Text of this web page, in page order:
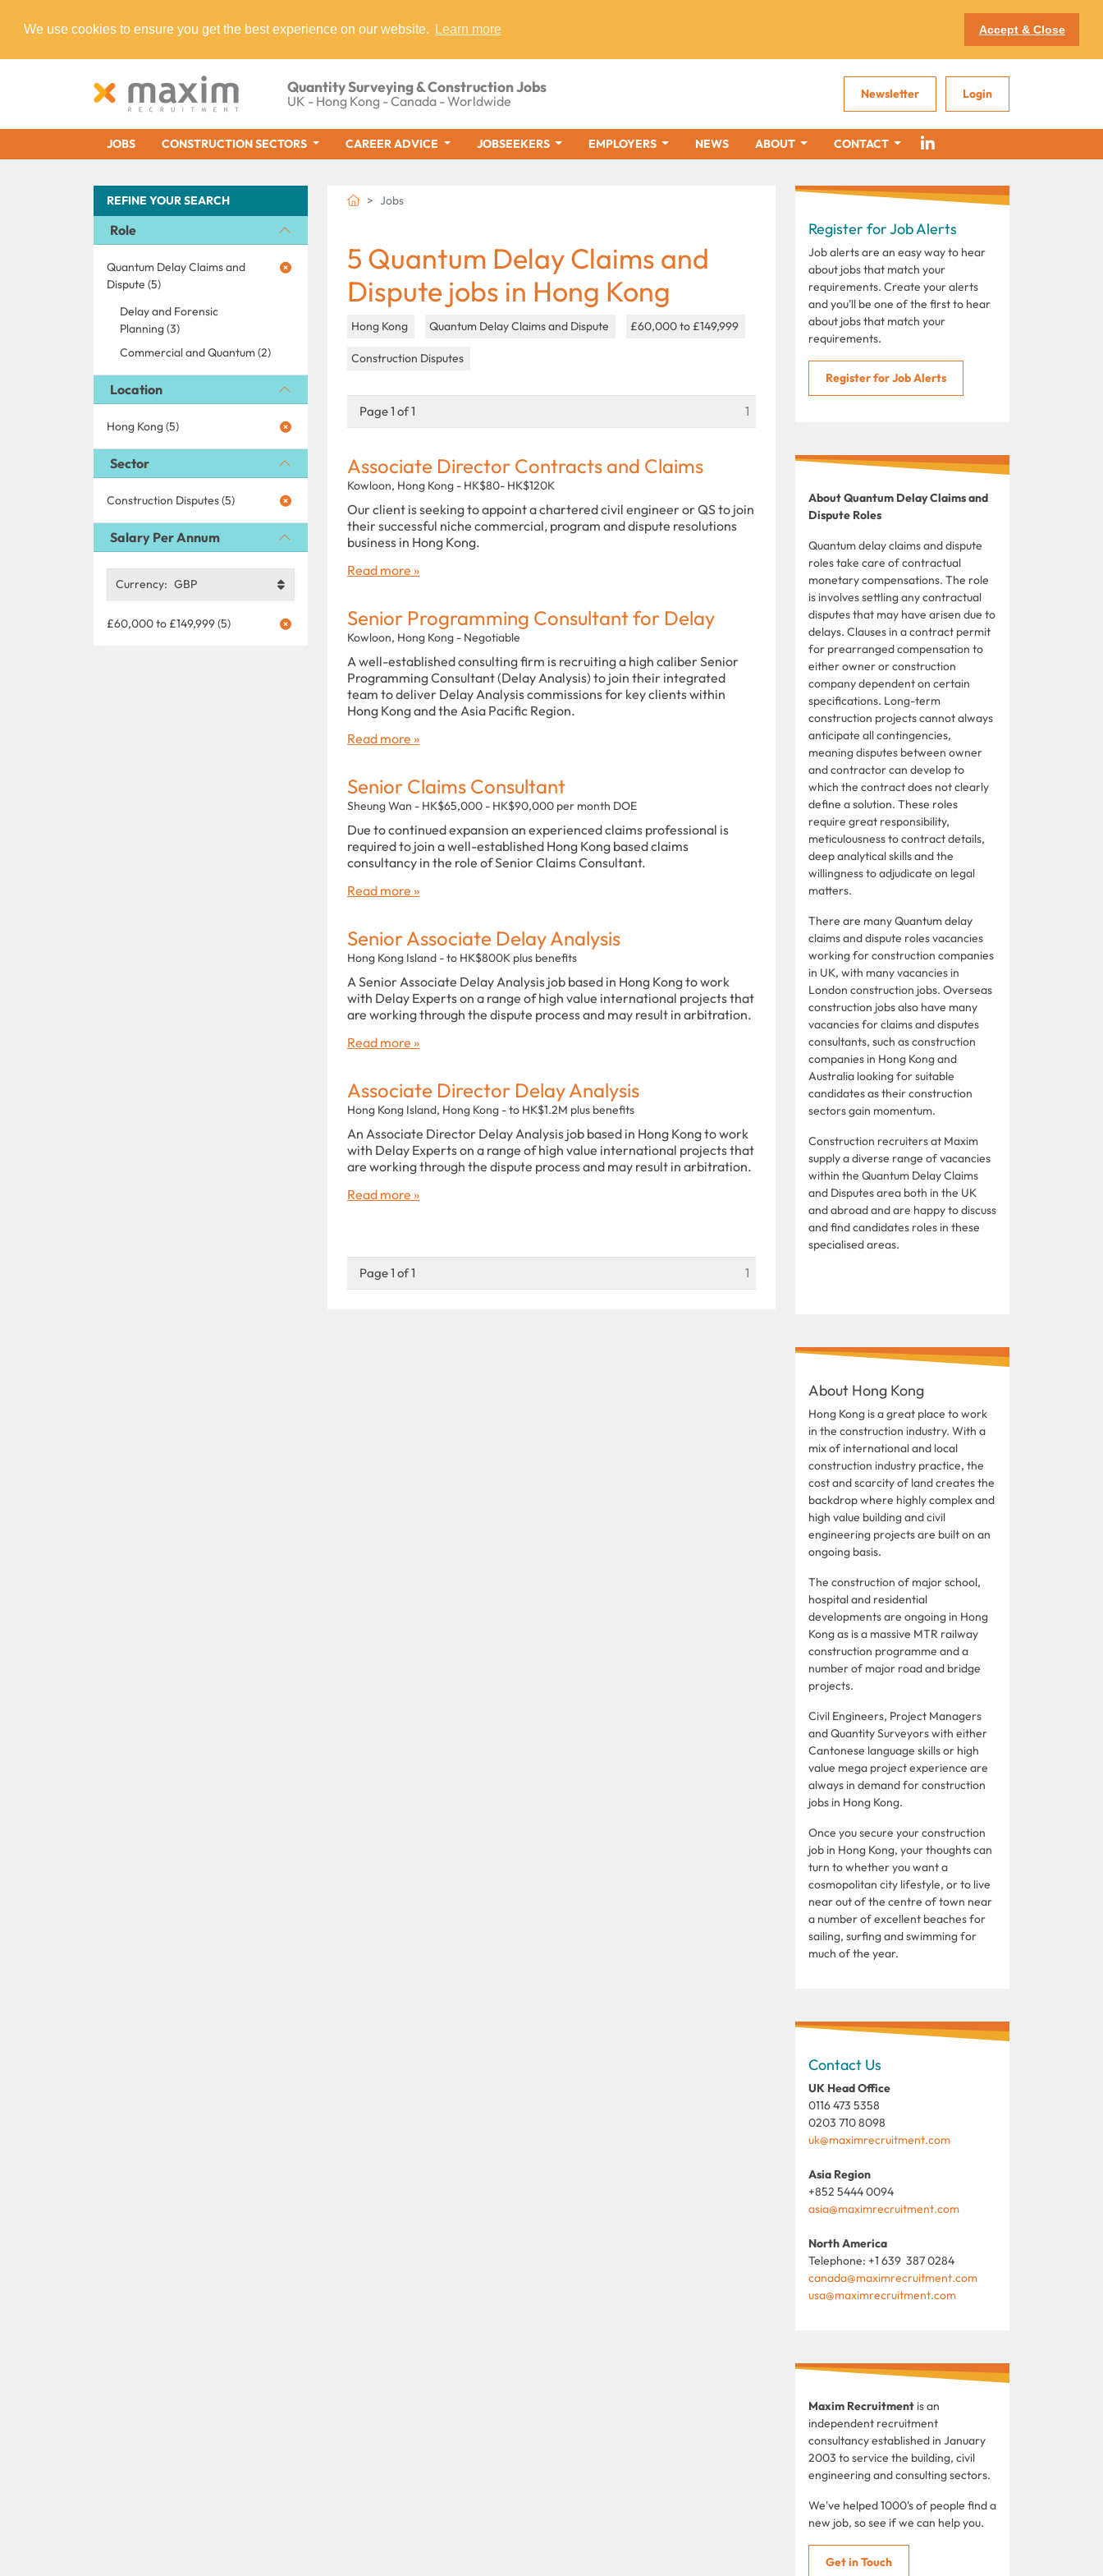
We use cookies to ensure you get the best experience on our website. Learn more Accept & Close
Quantity Surveying & Construction Jobs
UK - Hong Kong - Canada - Worldwide Newsletter Login
JOBS CONSTRUCTION SECTORS CAREER ADVICE JOBSEEKERS EMPLOYERS NEWS ABOUT CONTACT
REFINE YOUR SEARCH
Role
Quantum Delay Claims and
Dispute (5)
Delay and Forensic
Planning (3)
Commercial and Quantum (2)
Location
Hong Kong (5)
Sector
Construction Disputes (5)
Salary Per Annum
Currency: GBP
£60,000 to £149,999 (5)
Jobs
5 Quantum Delay Claims and
Dispute jobs in Hong Kong
Hong Kong Quantum Delay Claims and Dispute £60,000 to £149,999
Construction Disputes
Page 1 of 1 1
Associate Director Contracts and Claims
Kowloon, Hong Kong - HK$80- HK$120K
Our client is seeking to appoint a chartered civil engineer or QS to join
their successful niche commercial, program and dispute resolutions
business in Hong Kong.
Read more »
Senior Programming Consultant for Delay
Kowloon, Hong Kong - Negotiable
A well-established consulting firm is recruiting a high caliber Senior
Programming Consultant (Delay Analysis) to join their integrated
team to deliver Delay Analysis commissions for key clients within
Hong Kong and the Asia Pacific Region.
Read more »
Senior Claims Consultant
Sheung Wan - HK$65,000 - HK$90,000 per month DOE
Due to continued expansion an experienced claims professional is
required to join a well-established Hong Kong based claims
consultancy in the role of Senior Claims Consultant.
Read more »
Senior Associate Delay Analysis
Hong Kong Island - to HK$800K plus benefits
A Senior Associate Delay Analysis job based in Hong Kong to work
with Delay Experts on a range of high value international projects that
are working through the dispute process and may result in arbitration.
Read more »
Associate Director Delay Analysis
Hong Kong Island, Hong Kong - to HK$1.2M plus benefits
An Associate Director Delay Analysis job based in Hong Kong to work
with Delay Experts on a range of high value international projects that
are working through the dispute process and may result in arbitration.
Read more »
Page 1 of 1 1
Register for Job Alerts
Job alerts are an easy way to hear
about jobs that match your
requirements. Create your alerts
and you'll be one of the first to hear
about jobs that match your
requirements.
Register for Job Alerts
About Quantum Delay Claims and
Dispute Roles
Quantum delay claims and dispute
roles take care of contractual
monetary compensations. The role
is involves settling any contractual
disputes that may have arisen due to
delays. Clauses in a contract permit
for prearranged compensation to
either owner or construction
company dependent on certain
specifications. Long-term
construction projects cannot always
anticipate all contingencies,
meaning disputes between owner
and contractor can develop to
which the contract does not clearly
define a solution. These roles
require great responsibility,
meticulousness to contract details,
deep analytical skills and the
willingness to adjudicate on legal
matters.
There are many Quantum delay
claims and dispute roles vacancies
working for construction companies
in UK, with many vacancies in
London construction jobs. Overseas
construction jobs also have many
vacancies for claims and disputes
consultants, such as construction
companies in Hong Kong and
Australia looking for suitable
candidates as their construction
sectors gain momentum.
Construction recruiters at Maxim
supply a diverse range of vacancies
within the Quantum Delay Claims
and Disputes area both in the UK
and abroad and are happy to discuss
and find candidates roles in these
specialised areas.
About Hong Kong
Hong Kong is a great place to work
in the construction industry. With a
mix of international and local
construction industry practice, the
cost and scarcity of land creates the
backdrop where highly complex and
high value building and civil
engineering projects are built on an
ongoing basis.
The construction of major school,
hospital and residential
developments are ongoing in Hong
Kong as is a massive MTR railway
construction programme and a
number of major road and bridge
projects.
Civil Engineers, Project Managers
and Quantity Surveyors with either
Cantonese language skills or high
value mega project experience are
always in demand for construction
jobs in Hong Kong.
Once you secure your construction
job in Hong Kong, your thoughts can
turn to whether you want a
cosmopolitan city lifestyle, or to live
near out of the centre of town near
a number of excellent beaches for
sailing, surfing and swimming for
much of the year.
Contact Us
UK Head Office
0116 473 5358
0203 710 8098
uk@maximrecruitment.com
Asia Region
+852 5444 0094
asia@maximrecruitment.com
North America
Telephone: +1 639 387 0284
canada@maximrecruitment.com
usa@maximrecruitment.com
Maxim Recruitment is an
independent recruitment
consultancy established in January
2003 to service the building, civil
engineering and consulting sectors.
We've helped 1000's of people find a
new job, so see if we can help you.
Get in Touch